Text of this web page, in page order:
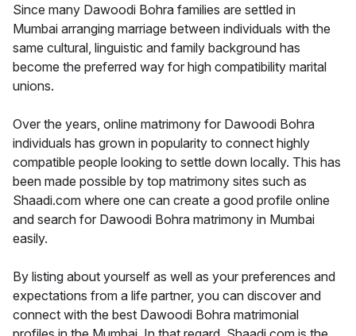
Since many Dawoodi Bohra families are settled in
Mumbai arranging marriage between individuals with the
same cultural, linguistic and family background has
become the preferred way for high compatibility marital
unions.
Over the years, online matrimony for Dawoodi Bohra
individuals has grown in popularity to connect highly
compatible people looking to settle down locally. This has
been made possible by top matrimony sites such as
Shaadi.com where one can create a good profile online
and search for Dawoodi Bohra matrimony in Mumbai
easily.
By listing about yourself as well as your preferences and
expectations from a life partner, you can discover and
connect with the best Dawoodi Bohra matrimonial